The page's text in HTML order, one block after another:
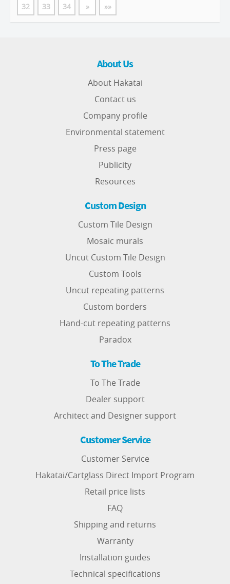
32
33 34 » »»
About Us
About Hakatai
Contact us
Company profile
Environmental statement
Press page
Publicity
Resources
Custom Design
Custom Tile Design
Mosaic murals
Uncut Custom Tile Design
Custom Tools
Uncut repeating patterns
Custom borders
Hand-cut repeating patterns
Paradox
To The Trade
To The Trade
Dealer support
Architect and Designer support
Customer Service
Customer Service
Hakatai/Cartglass Direct Import Program
Retail price lists
FAQ
Shipping and returns
Warranty
Installation guides
Technical specifications